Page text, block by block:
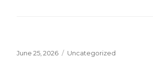
Posted
June 25, 2026 Categories
Uncategorized